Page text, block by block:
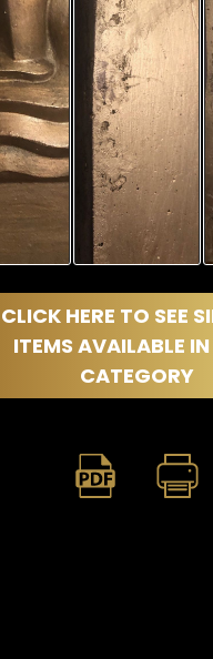
CLICK HERE TO SEE
ITEMS AVAILABLE
CATEGORY